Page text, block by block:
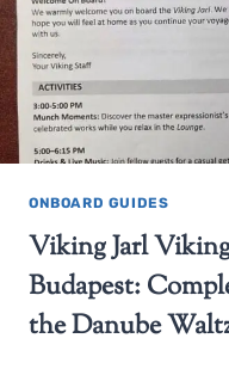
ONBOARD GUIDES
Viking Jarl
Budapest:
the Danube